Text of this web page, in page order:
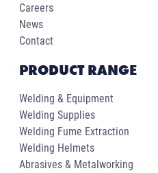
Careers
News
Contact
PRODUCT RANGE
Welding & Equipment
Welding Supplies
Welding Fume Extraction
Welding Helmets
Abrasives & Metalworking